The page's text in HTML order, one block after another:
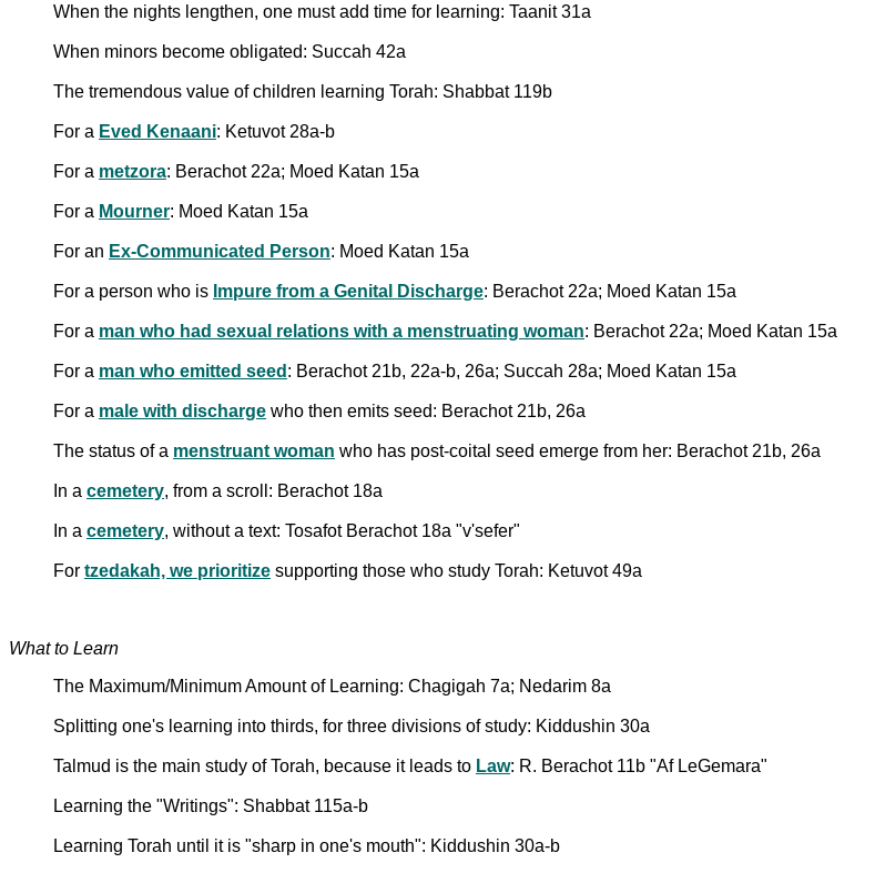
When the nights lengthen, one must add time for learning: Taanit 31a
When minors become obligated: Succah 42a
The tremendous value of children learning Torah: Shabbat 119b
For a Eved Kenaani: Ketuvot 28a-b
For a metzora: Berachot 22a; Moed Katan 15a
For a Mourner: Moed Katan 15a
For an Ex-Communicated Person: Moed Katan 15a
For a person who is Impure from a Genital Discharge: Berachot 22a; Moed Katan 15a
For a man who had sexual relations with a menstruating woman: Berachot 22a; Moed Katan 15a
For a man who emitted seed : Berachot 21b, 22a-b, 26a; Succah 28a; Moed Katan 15a
For a male with discharge who then emits seed: Berachot 21b, 26a
The status of a menstruant woman who has post-coital seed emerge from her: Berachot 21b, 26a
In a cemetery, from a scroll: Berachot 18a
In a cemetery, without a text: Tosafot Berachot 18a "v'sefer"
For tzedakah, we prioritize supporting those who study Torah: Ketuvot 49a
What to Learn
The Maximum/Minimum Amount of Learning: Chagigah 7a; Nedarim 8a
Splitting one's learning into thirds, for three divisions of study: Kiddushin 30a
Talmud is the main study of Torah, because it leads to Law: R. Berachot 11b "Af LeGemara"
Learning the "Writings": Shabbat 115a-b
Learning Torah until it is "sharp in one's mouth": Kiddushin 30a-b